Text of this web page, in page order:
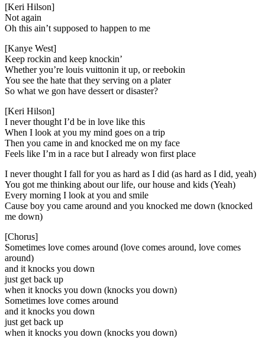
[Keri Hilson]
Not again
Oh this ain’t supposed to happen to me
[Kanye West]
Keep rockin and keep knockin’
Whether you’re louis vuittonin it up, or reebokin
You see the hate that they serving on a plater
So what we gon have dessert or disaster?
[Keri Hilson]
I never thought I’d be in love like this
When I look at you my mind goes on a trip
Then you came in and knocked me on my face
Feels like I’m in a race but I already won first place
I never thought I fall for you as hard as I did (as hard as I did, yeah)
You got me thinking about our life, our house and kids (Yeah)
Every morning I look at you and smile
Cause boy you came around and you knocked me down (knocked
me down)
[Chorus]
Sometimes love comes around (love comes around, love comes
around)
and it knocks you down
just get back up
when it knocks you down (knocks you down)
Sometimes love comes around
and it knocks you down
just get back up
when it knocks you down (knocks you down)